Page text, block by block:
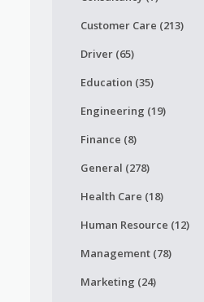
Customer Care (213)
Driver (65)
Education (35)
Engineering (19)
Finance (8)
General (278)
Health Care (18)
Human Resource (12)
Management (78)
Marketing (24)